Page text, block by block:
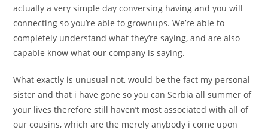
actually a very simple day conversing having and you will
connecting so you’re able to grownups. We’re able to
completely understand what they’re saying, and are also
capable know what our company is saying.
What exactly is unusual not, would be the fact my personal
sister and that i have gone so you can Serbia all summer of
your lives therefore still haven’t most associated with all of
our cousins, which are the merely anybody i come upon